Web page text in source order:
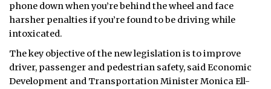
phone down when you’re behind the wheel and face
harsher penalties if you’re found to be driving while
intoxicated.
The key objective of the new legislation is to improve
driver, passenger and pedestrian safety, said Economic
Development and Transportation Minister Monica Ell-